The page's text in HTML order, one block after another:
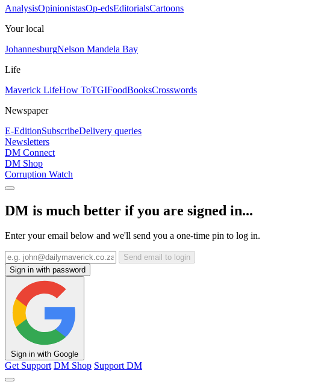
AnalysisOpinionistasOp-edsEditorialsCartoons
Your local
JohannesburgNelson Mandela Bay
Life
Maverick LifeHow ToTGIFoodBooksCrosswords
Newspaper
E-EditionSubscribeDelivery queries
Newsletters
DM Connect
DM Shop
Corruption Watch
DM is much better if you are signed in...
Enter your email below and we'll send you a one-time pin to log in.
Send email to login
Sign in with password
Sign in with Google
Get Support DM Shop Support DM